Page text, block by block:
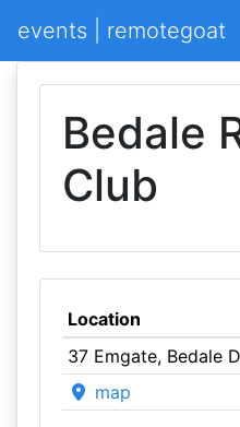
events | remotegoat
Bedale
Club
Location
37 Emgate, Bedale
map